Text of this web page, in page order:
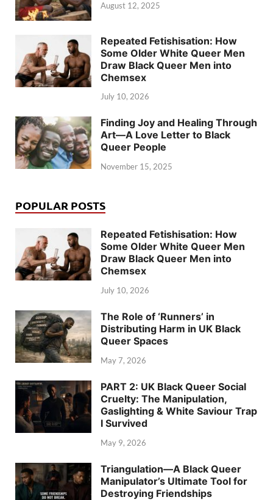
August 12, 2025
Repeated Fetishisation: How
Some Older White Queer Men
Draw Black Queer Men into
Chemsex
July 10, 2026
Finding Joy and Healing Through
Art—A Love Letter to Black
Queer People
November 15, 2025
POPULAR POSTS
Repeated Fetishisation: How
Some Older White Queer Men
Draw Black Queer Men into
Chemsex
July 10, 2026
The Role of ‘Runners’ in
Distributing Harm in UK Black
Queer Spaces
May 7, 2026
PART 2: UK Black Queer Social
Cruelty: The Manipulation,
Gaslighting & White Saviour Trap
I Survived
May 9, 2026
Triangulation—A Black Queer
Manipulator’s Ultimate Tool for
Destroying Friendships